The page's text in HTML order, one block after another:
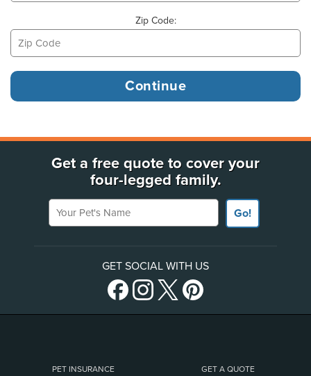
Zip Code:
Get a free quote to cover your
four-legged family.
Your Pet's Name
Go!
GET SOCIAL WITH US
PET INSURANCE GET A QUOTE